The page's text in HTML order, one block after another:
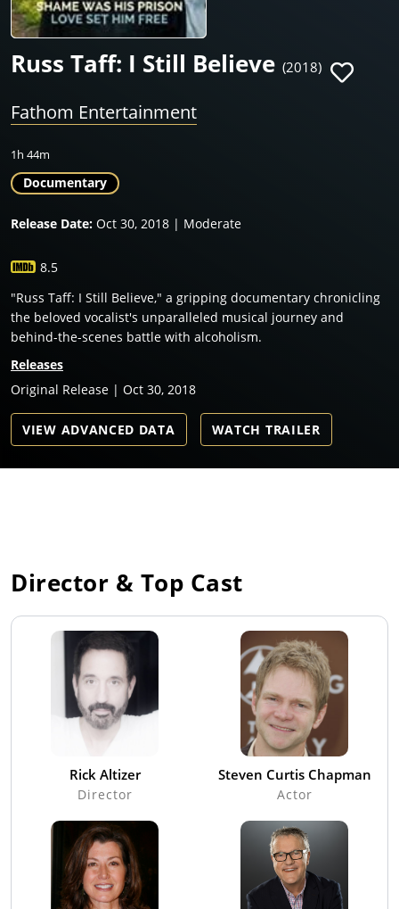
Russ Taff: I Still Believe (2018)
Fathom Entertainment
1h 44m
Documentary
Release Date: Oct 30, 2018 | Moderate
8.5
"Russ Taff: I Still Believe," a gripping documentary chronicling
the beloved vocalist's unparalleled musical journey and
behind-the-scenes battle with alcoholism.
Releases
Original Release | Oct 30, 2018
VIEW ADVANCED DATA WATCH TRAILER
Director & Top Cast
Rick Altizer
Director
Steven Curtis Chapman
Actor